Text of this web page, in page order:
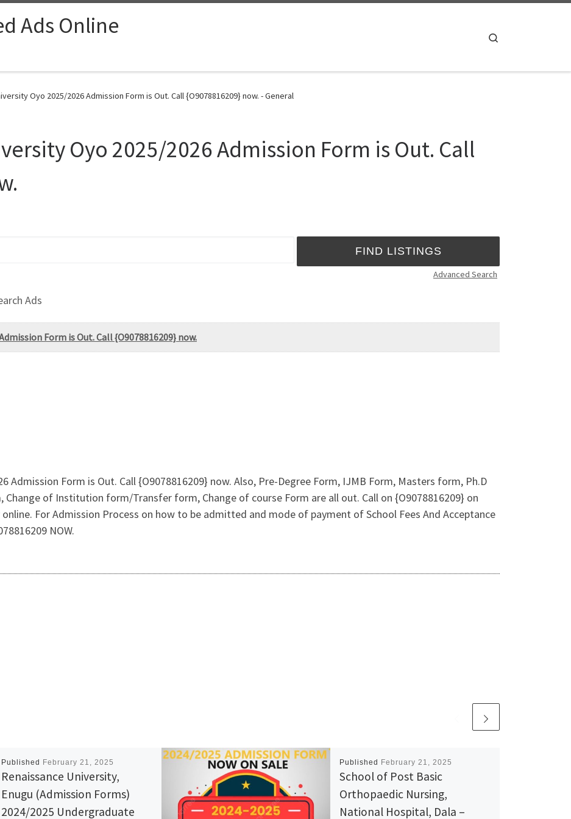
Ads Online
Oyo 2025/2026 Admission Form is Out. Call {O9078816209} now. - General
Oyo 2025/2026 Admission Form is Out. Call
Advanced Search
Ads
Form is Out. Call {O9078816209} now.
Admission Form is Out. Call {O9078816209} now. Also, Pre-Degree Form, IJMB Form, Masters form, Ph.D
of Institution form/Transfer form, Change of course Form are all out. Call on {O9078816209} on
For Admission Process on how to be admitted and mode of payment of School Fees And Acceptance
NOW.
Published February 21, 2025
Renaissance University,
Enugu (Admission Forms)
2024/2025 Undergraduate
Published February 21, 2025
School of Post Basic
Orthopaedic Nursing,
National Hospital, Dala –